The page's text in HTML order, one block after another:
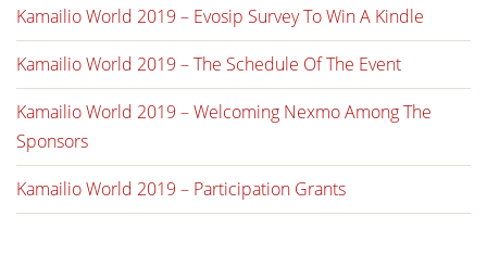
Kamailio World 2019 – Evosip Survey To Win A Kindle
Kamailio World 2019 – The Schedule Of The Event
Kamailio World 2019 – Welcoming Nexmo Among The
Sponsors
Kamailio World 2019 – Participation Grants